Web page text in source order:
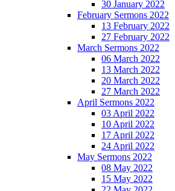
30 January 2022
February Sermons 2022
13 February 2022
27 February 2022
March Sermons 2022
06 March 2022
13 March 2022
20 March 2022
27 March 2022
April Sermons 2022
03 April 2022
10 April 2022
17 April 2022
24 April 2022
May Sermons 2022
08 May 2022
15 May 2022